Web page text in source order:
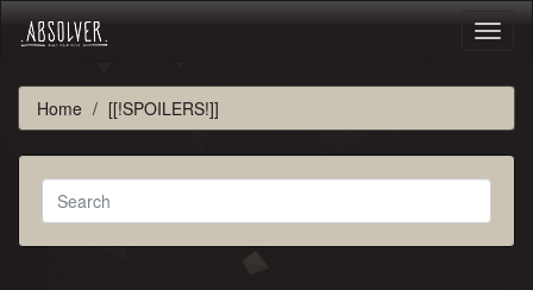
Home [[!SPOILERS!]]